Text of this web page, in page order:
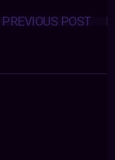
PREVIOUS POST